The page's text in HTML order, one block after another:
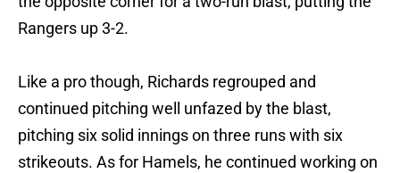
Rangers up 3-2.
Like a pro though, Richards regrouped and
continued pitching well unfazed by the blast,
pitching six solid innings on three runs with six
strikeouts. As for Hamels, he continued working on